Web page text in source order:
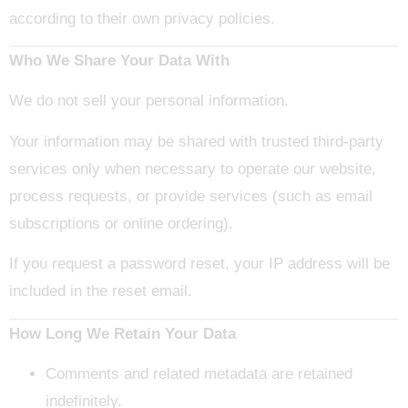
according to their own privacy policies.
Who We Share Your Data With
We do not sell your personal information.
Your information may be shared with trusted third-party
services only when necessary to operate our website,
process requests, or provide services (such as email
subscriptions or online ordering).
If you request a password reset, your IP address will be
included in the reset email.
How Long We Retain Your Data
Comments and related metadata are retained
indefinitely.